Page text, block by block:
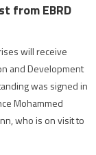
from EBRD
will receive
and Development
was signed in
Mohammed
who is on visit to